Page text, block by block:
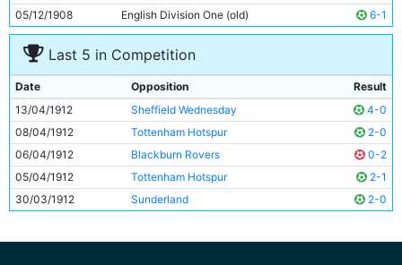
05/12/1908
English Division One (old) 6-1
Last 5 in Competition
Date Opposition
Result
13/04/1912
Sheffield Wednesday
4-0
08/04/1912
Tottenham Hotspur
2-0
06/04/1912
Blackburn Rovers
0-2
05/04/1912
Tottenham Hotspur
2-1
30/03/1912
Sunderland 2-0